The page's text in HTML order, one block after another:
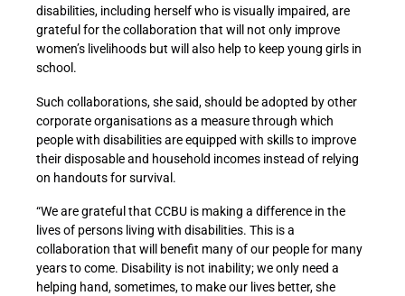
disabilities, including herself who is visually impaired, are
grateful for the collaboration that will not only improve
women’s livelihoods but will also help to keep young girls in
school.
Such collaborations, she said, should be adopted by other
corporate organisations as a measure through which
people with disabilities are equipped with skills to improve
their disposable and household incomes instead of relying
on handouts for survival.
“We are grateful that CCBU is making a difference in the
lives of persons living with disabilities. This is a
collaboration that will benefit many of our people for many
years to come. Disability is not inability; we only need a
helping hand, sometimes, to make our lives better, she